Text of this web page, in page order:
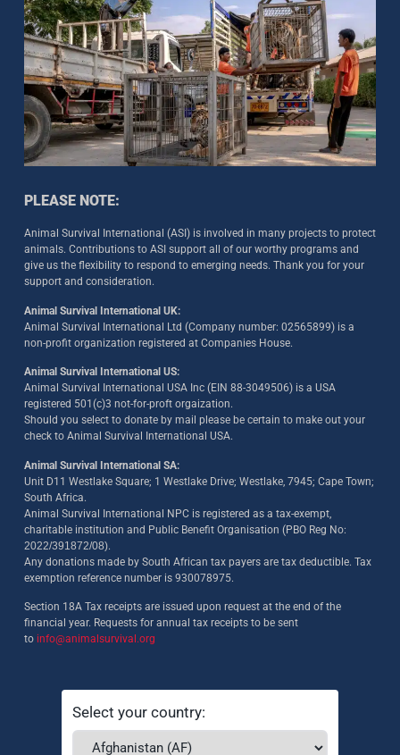
PLEASE NOTE:
Animal Survival International (ASI) is involved in many projects to protect
animals. Contributions to ASI support all of our worthy programs and
give us the flexibility to respond to emerging needs. Thank you for your
support and consideration.
Animal Survival International UK:
Animal Survival International Ltd (Company number: 02565899) is a
non-profit organization registered at Companies House.
Animal Survival International US:
Animal Survival International USA Inc (EIN 88-3049506) is a USA
registered 501(c)3 not-for-proft orgaization.
Should you select to donate by mail please be certain to make out your
check to Animal Survival International USA.
Animal Survival International SA:
Unit D11 Westlake Square; 1 Westlake Drive; Westlake, 7945; Cape Town;
South Africa.
Animal Survival International NPC is registered as a tax-exempt,
charitable institution and Public Benefit Organisation (PBO Reg No:
2022/391872/08).
Any donations made by South African tax payers are tax deductible. Tax
exemption reference number is 930078975.
Section 18A Tax receipts are issued upon request at the end of the
financial year. Requests for annual tax receipts to be sent
to info@animalsurvival.org
Select your country: